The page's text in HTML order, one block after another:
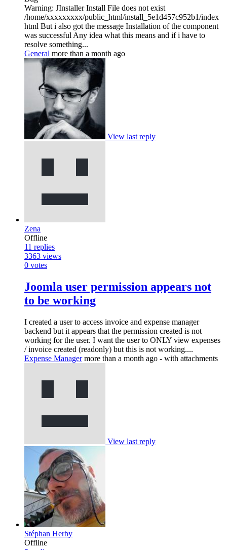
Warning: JInstaller Install File does not exist
/home/xxxxxxxxx/public_html/install_5e1d457c952b1/index
html But i also got the message Installation of the component
was successful Any idea what this means and if i have to
resolve something...
General more than a month ago
View last reply
Zena
Offline
11 replies
3363 views
0 votes
Joomla user permission appears not
to be working
I created a user to access invoice and expense manager
backend but it appears that the permission created is not
working for the user. I want the user to ONLY view expenses
/ invoice created (readonly) but this is not working....
Expense Manager more than a month ago - with attachments
View last reply
Stéphan Herby
Offline